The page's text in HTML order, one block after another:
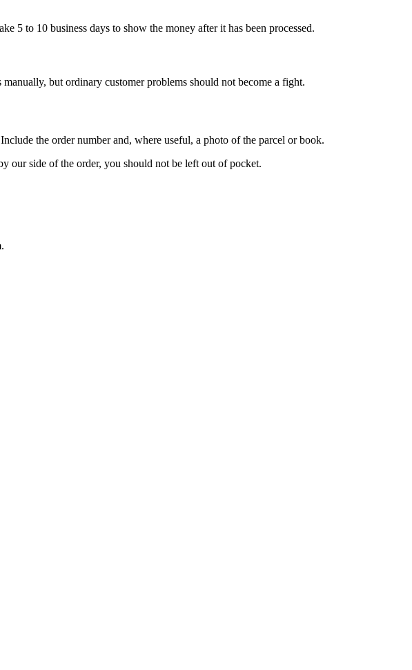
5 to 10 business days to show the money after it has been processed.
but ordinary customer problems should not become a fight.
the order number and, where useful, a photo of the parcel or book.
our side of the order, you should not be left out of pocket.